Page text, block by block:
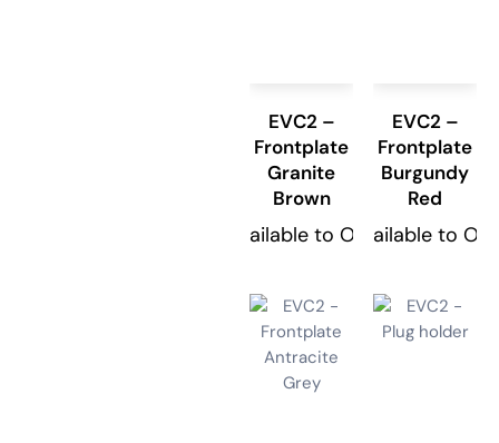
EVC2 –
Frontplate
Granite
Brown
Available to Order
EVC2 –
Frontplate
Burgundy
Red
Available to